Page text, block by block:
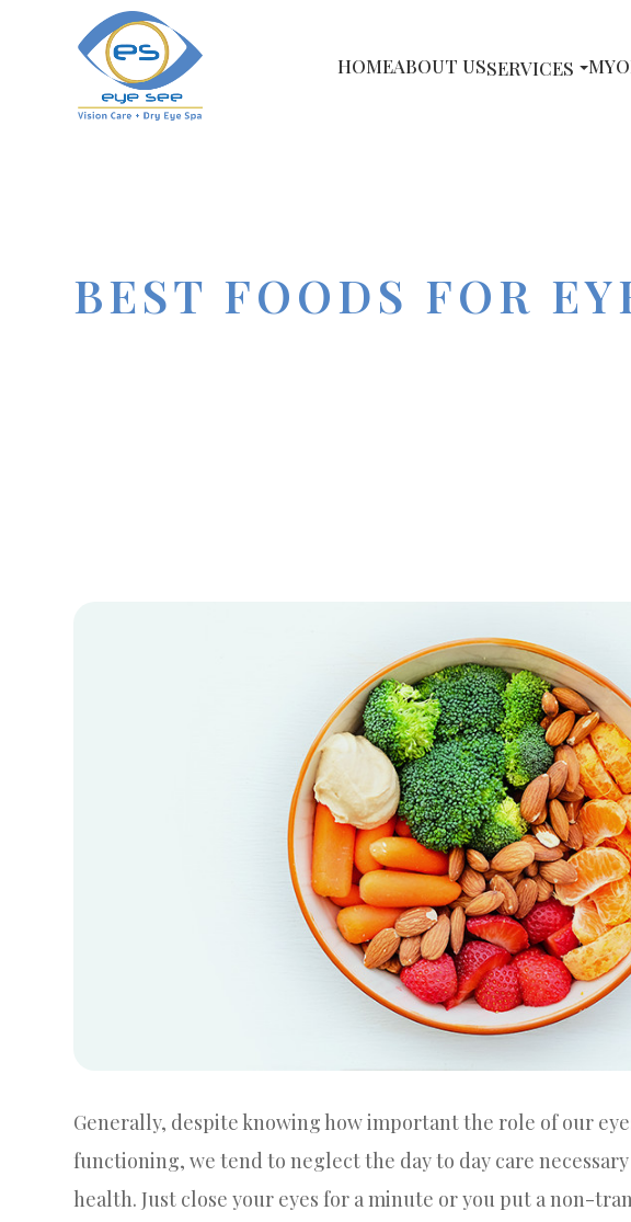
HOMEABOUT USSERVICES
BEST FOODS FOR
Generally, despite knowing how important the role of our
functioning, we tend to neglect the day to day care
health. Just close your eyes for a minute or you put a non-